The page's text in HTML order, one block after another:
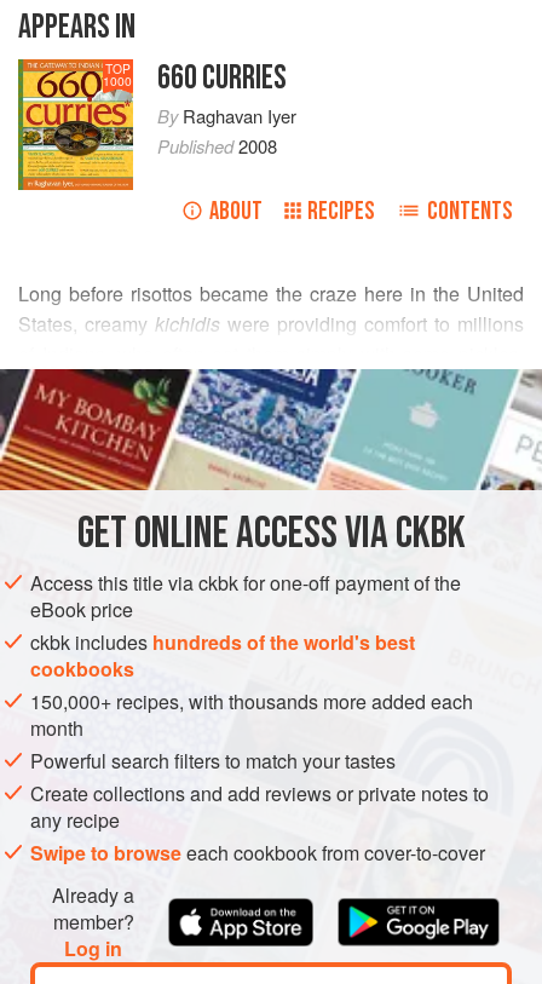
APPEARS IN
TOP
1000 660 CURRIES
ByRaghavan Iyer
Published2008
ABOUT RECIPES CONTENTS
Long before risottos became the craze here in the United
States, creamy kichidis were providing comfort to millions
yogurt, and lentil wafers. I find that the smooth, starchy
porridge is a perfect bed for many of this book’s curries—
especially its ideal consort,Spicy Ground Beef with Peas
and Chiles.
READ MORE
INGREDIENTS
INDIA BREAKFAST MAIN COURSE
GLUTEN-FREE
VEGETARIAN
METHOD
GETONLINE ACCESS VIA CKBK
Access this title via ckbk for one-off payment of the
eBook price
ckbk includes hundreds of the world's best
cookbooks
150,000+ recipes, with thousands more added each
month
Powerful search filters to match your tastes
Create collections and add reviews or private notes to
any recipe
Swipe to browseeach cookbook from cover-to-cover
Already a
member?
Log in